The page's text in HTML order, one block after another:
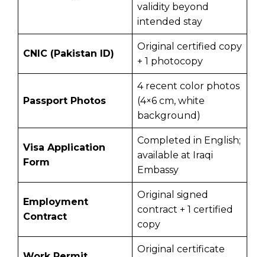
validity beyond
intended stay
CNIC (Pakistan ID)
Original certified copy
+ 1 photocopy
Passport Photos
4 recent color photos
(4×6 cm, white
background)
Visa Application
Form
Completed in English;
available at Iraqi
Embassy
Employment
Contract
Original signed
contract + 1 certified
copy
Original certificate